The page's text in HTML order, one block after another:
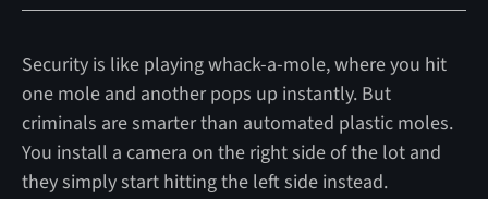
Security is like playing whack-a-mole, where you hit
one mole and another pops up instantly. But
criminals are smarter than automated plastic moles.
You install a camera on the right side of the lot and
they simply start hitting the left side instead.